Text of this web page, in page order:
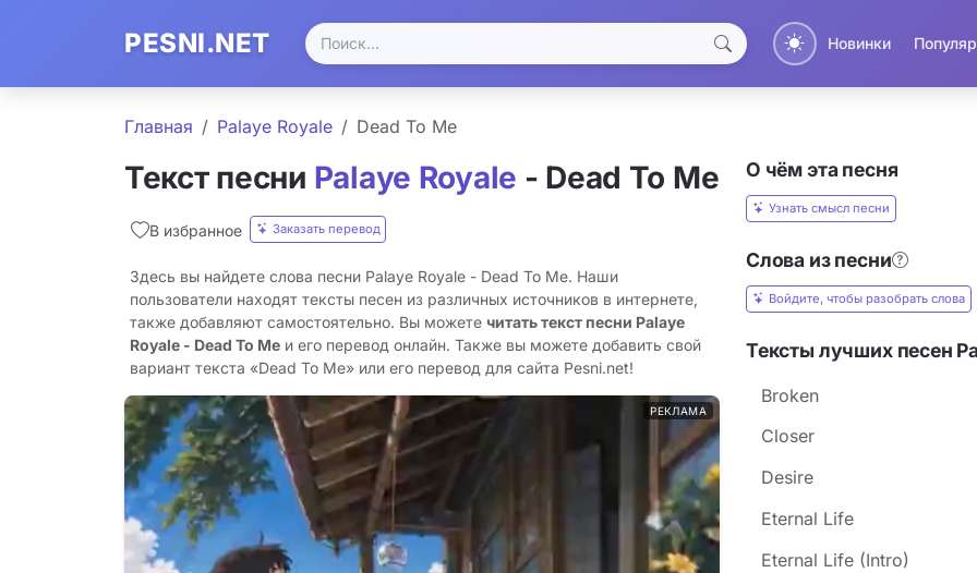
PESNI.NET Новинки
Главная Palaye Royale Dead To Me
Текст песни Palaye Royale - Dead To Me
В избранное Заказать перевод
Здесь вы найдете слова песни Palaye Royale - Dead To Me. Наши
пользователи находят тексты песен из различных источников в интернете,
также добавляют самостоятельно. Вы можете читать текст песни Palaye
Royale - Dead To Me и его перевод онлайн. Также вы можете добавить свой
вариант текста «Dead To Me» или его перевод для сайта Pesni.net!
РЕКЛАМА
О чём эта песня
Узнать смысл песни
Слова из песни
Войдите, чтобы разобрать слова
Тексты лучших песен
Broken
Closer
Desire
Eternal Life
Eternal Life (Intro)